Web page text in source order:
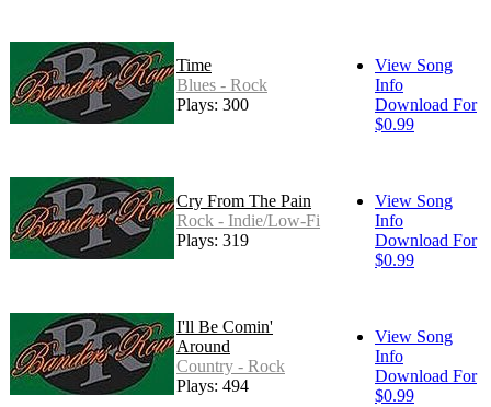
Time
Blues - Rock
Plays: 300
View Song
Info
Download For
$0.99
Cry From The Pain
Rock - Indie/Low-Fi
Plays: 319
View Song
Info
Download For
$0.99
I'll Be Comin'
Around
Country - Rock
Plays: 494
View Song
Info
Download For
$0.99